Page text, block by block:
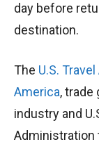
day before
destination.
The U.S.
America, trade
industry and
Administration